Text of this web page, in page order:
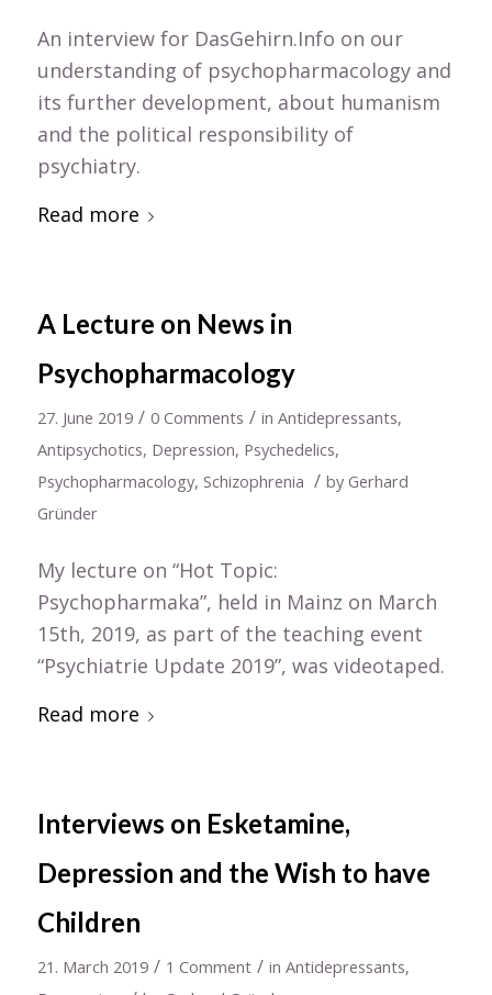
An interview for DasGehirn.Info on our
understanding of psychopharmacology and
its further development, about humanism
and the political responsibility of
psychiatry.
Read more
A Lecture on News in
Psychopharmacology
27. June 2019 / 0 Comments / in Antidepressants,
Antipsychotics, Depression, Psychedelics,
Psychopharmacology, Schizophrenia / by Gerhard
Gründer
My lecture on “Hot Topic:
Psychopharmaka”, held in Mainz on March
15th, 2019, as part of the teaching event
“Psychiatrie Update 2019”, was videotaped.
Read more
Interviews on Esketamine,
Depression and the Wish to have
Children
21. March 2019 / 1 Comment / in Antidepressants,